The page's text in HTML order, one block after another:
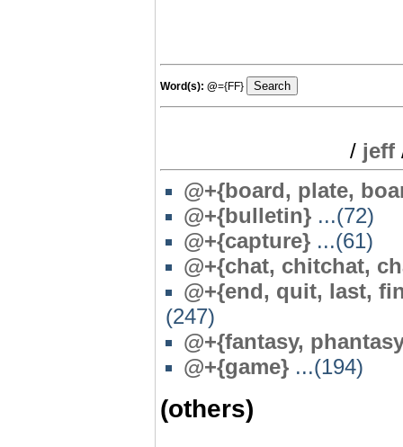
Word(s): @={FF}
/ jeff
@+{board, plate,
@+{bulletin} ...(72)
@+{capture} ...(61)
@+{chat, chitchat,
@+{end, quit, last,
(247)
@+{fantasy,
@+{game} ...(194)
(others)